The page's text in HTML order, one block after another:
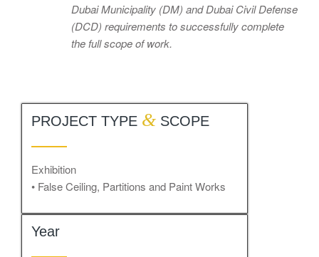
Dubai Municipality (DM) and Dubai Civil Defense
(DCD) requirements to successfully complete
the full scope of work.
PROJECT TYPE &SCOPE
Exhibition
• False Ceiling, Partitions and Paint Works
Year